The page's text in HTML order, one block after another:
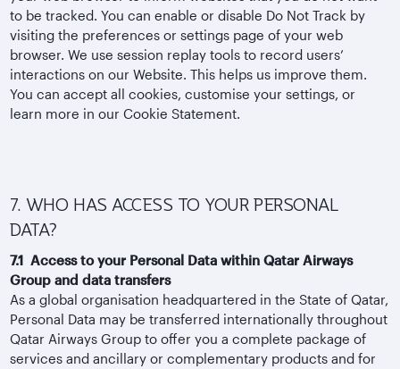
to be tracked. You can enable or disable Do Not Track by
visiting the preferences or settings page of your web
browser. We use session replay tools to record users’
interactions on our Website. This helps us improve them.
You can accept all cookies, customise your settings, or
learn more in our Cookie Statement.
7. WHO HAS ACCESS TO YOUR PERSONAL
DATA?
7.1 Access to your Personal Data within Qatar Airways
Group and data transfers
As a global organisation headquartered in the State of Qatar,
Personal Data may be transferred internationally throughout
Qatar Airways Group to offer you a complete package of
services and ancillary or complementary products and for